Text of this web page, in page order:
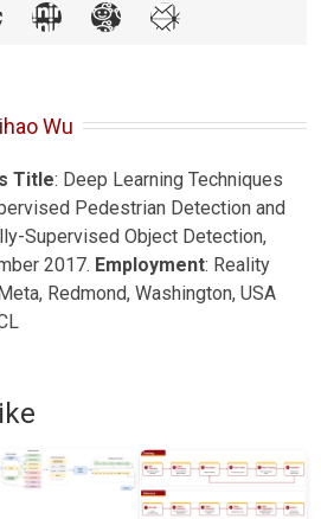
Wu
Title: Deep Learning Techniques
Pedestrian Detection and
Supervised Object Detection,
2017. Employment: Reality
Redmond, Washington, USA